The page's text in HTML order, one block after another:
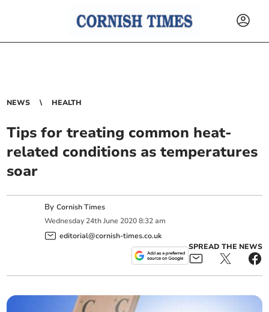
NEWS HEALTH
Tips for treating common heat-
related conditions as temperatures
soar
ByCornish Times
Wednesday 24th June 2020 8:32 am
editorial@cornish-times.co.uk
SPREAD THE NEWS